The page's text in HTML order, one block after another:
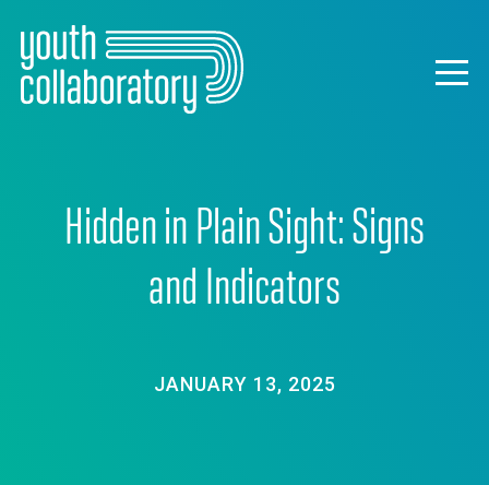
main
content
Hidden in Plain Sight: Signs
and Indicators
JANUARY 13, 2025